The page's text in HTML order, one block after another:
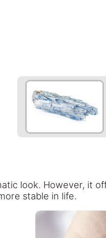
look. However, it
stable in life.